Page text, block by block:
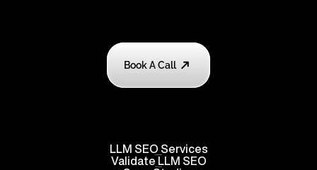
Book A Call
LLM SEO Services
Validate LLM SEO